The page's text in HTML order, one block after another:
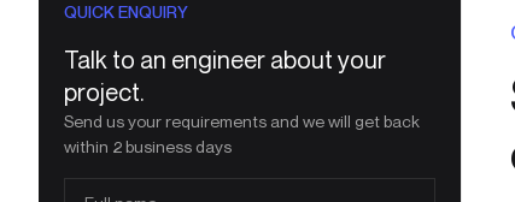
QUICK ENQUIRY
Talk to an engineer about your
project.
Send us your requirements and we will get back
within 2 business days